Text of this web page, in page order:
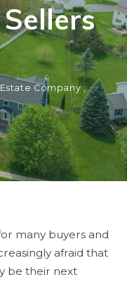
Company ,
many buyers and
afraid that
be their next